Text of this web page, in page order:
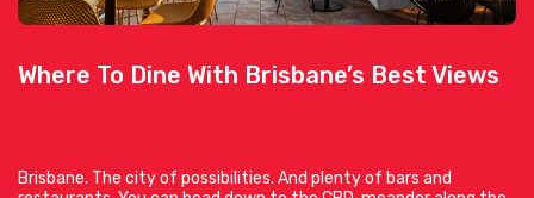
Where To Dine With Brisbane’s Best Views
Brisbane. The city of possibilities. And plenty of bars and